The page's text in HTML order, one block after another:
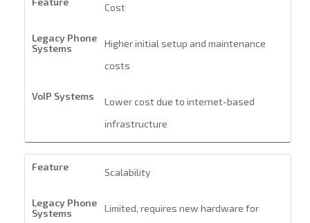
Cost
Higher initial setup and maintenance
costs
Lower cost due to internet-based
infrastructure
Scalability
Limited, requires new hardware for